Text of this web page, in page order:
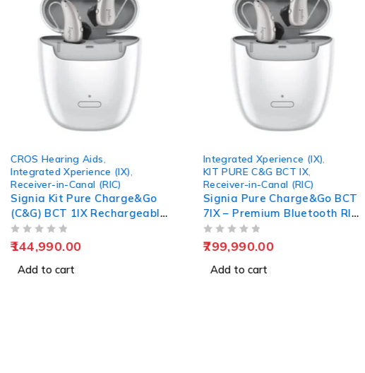
CROS Hearing Aids
Integrated Xperience (IX)
Receiver-in-Canal (RIC)
Signia Kit Pure Charge&Go
(C&G) BCT 1IX Rechargeable
Hearing Aid
144,990.00
Add to cart
Integrated Xperience (IX)
KIT PURE C&G BCT IX,
Receiver-in-Canal (RIC)
Signia Pure Charge&Go BCT
7IX – Premium Bluetooth RIC
Hearing Solution
799,990.00
Add to cart